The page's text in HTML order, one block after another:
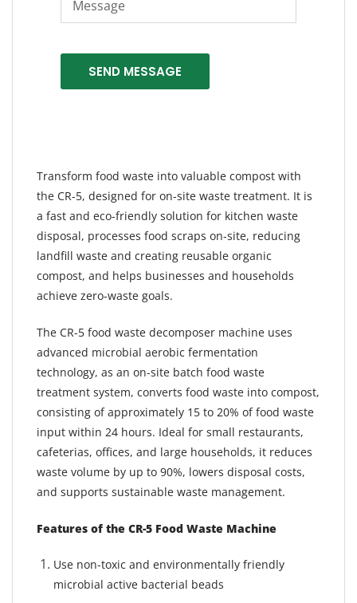
SEND MESSAGE
Transform food waste into valuable compost with
the CR-5, designed for on-site waste treatment. It is
a fast and eco-friendly solution for kitchen waste
disposal, processes food scraps on-site, reducing
landfill waste and creating reusable organic
compost, and helps businesses and households
achieve zero-waste goals.
The CR-5 food waste decomposer machine uses
advanced microbial aerobic fermentation
technology, as an on-site batch food waste
treatment system, converts food waste into compost,
consisting of approximately 15 to 20% of food waste
input within 24 hours. Ideal for small restaurants,
cafeterias, offices, and large households, it reduces
waste volume by up to 90%, lowers disposal costs,
and supports sustainable waste management.
Features of the CR-5 Food Waste Machine
Use non-toxic and environmentally friendly
microbial active bacterial beads